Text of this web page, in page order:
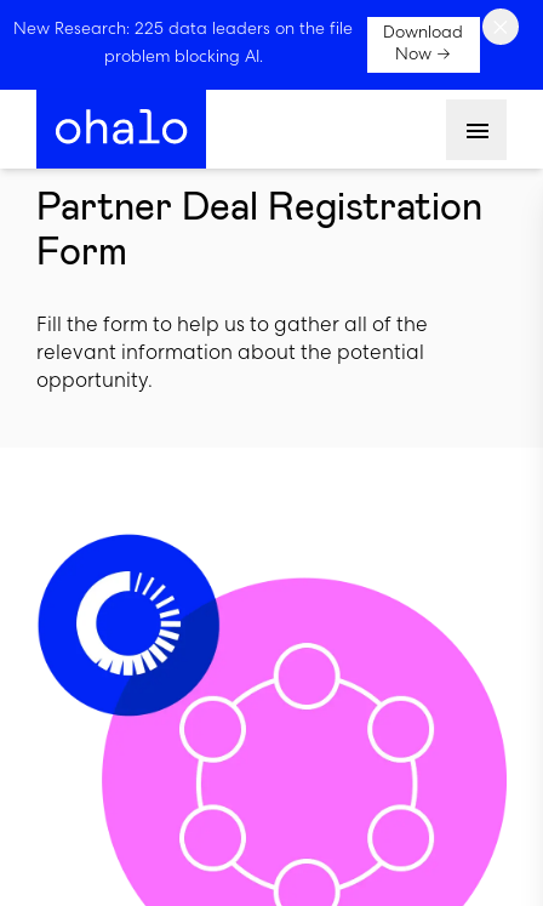
New Research: 225 data leaders on the file
problem blocking AI.
Download
Now →
Partner Deal Registration
Form
Fill the form to help us to gather all of the
relevant information about the potential
opportunity.